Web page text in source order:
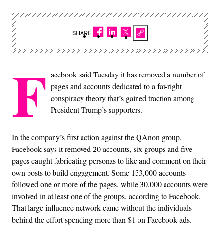
F acebook said Tuesday it has removed a number of
pages and accounts dedicated to a far-right
conspiracy theory that’s gained traction among
President Trump’s supporters.
In the company’s first action against the QAnon group,
Facebook says it removed 20 accounts, six groups and five
pages caught fabricating personas to like and comment on their
own posts to build engagement. Some 133,000 accounts
followed one or more of the pages, while 30,000 accounts were
involved in at least one of the groups, according to Facebook.
That large influence network came without the individuals
behind the effort spending more than $1 on Facebook ads.
SHARE